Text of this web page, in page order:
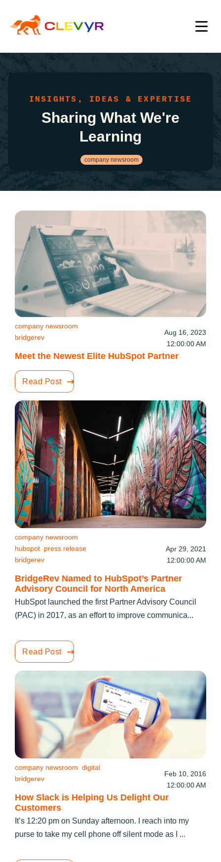
INSIGHTS, IDEAS & EXPERTISE
Sharing What We're
Learning
Meet the Newest Elite HubSpot Partner
company newsroom
bridgerev
Aug 16, 2023
12:00:00 AM
Read Post
BridgeRev Named to HubSpot’s Partner
Advisory Council for North America
company newsroom
hubspot press release
bridgerev
Apr 29, 2021
12:00:00 AM
HubSpot launched the first Partner Advisory Council
(PAC) in 2017, as an effort to improve communica...
Read Post
How Slack is Helping Us Delight Our
Customers
company newsroom digital
bridgerev
Feb 10, 2016
12:00:00 AM
It’s 12:20 pm on Sunday afternoon. I reach into my
purse to take my cell phone off silent mode as I ...